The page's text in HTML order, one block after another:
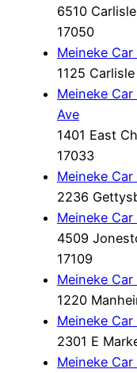
6510
17050
Meineke
1125
Meineke
Ave
1401 East
17033
Meineke
2236
Meineke
4509
17109
Meineke
1220
Meineke
2301 E
Meineke